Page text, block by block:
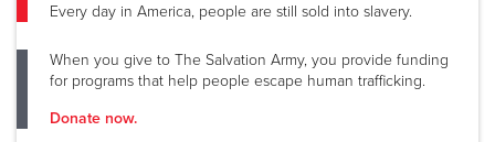
Every day in America, people are still sold into slavery.
When you give to The Salvation Army, you provide funding
for programs that help people escape human trafficking.
Donate now.